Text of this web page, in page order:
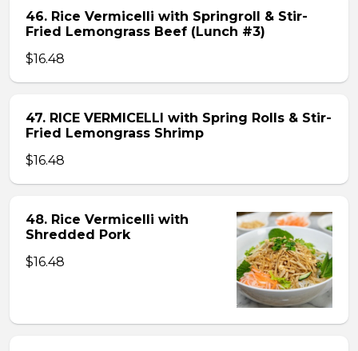
46. Rice Vermicelli with Springroll & Stir-
Fried Lemongrass Beef (Lunch #3)
$16.48
47. RICE VERMICELLI with Spring Rolls & Stir-
Fried Lemongrass Shrimp
$16.48
48. Rice Vermicelli with
Shredded Pork
$16.48